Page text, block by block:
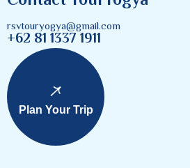
rsvtouryogya@gmail.com
+62 81 1337 1911
Plan Your Trip